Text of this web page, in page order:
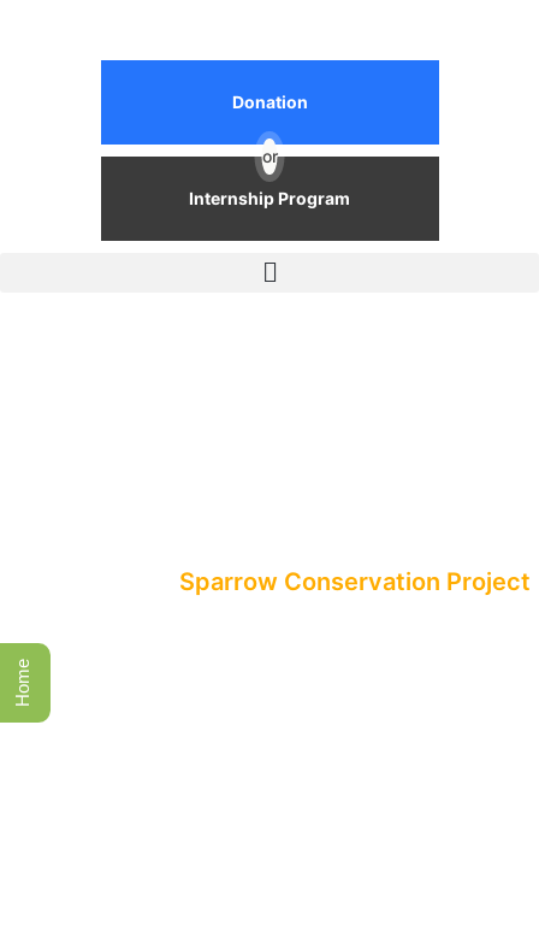
Donation
or
Internship Program
Sparrow Conservation Project
Home